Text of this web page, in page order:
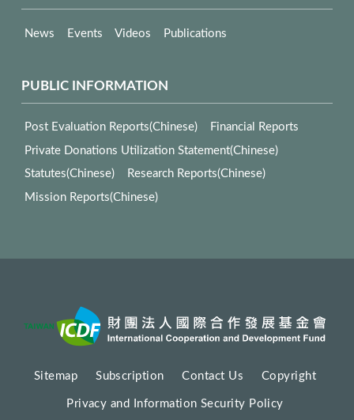
News Events Videos Publications
PUBLIC INFORMATION
Post Evaluation Reports(Chinese)
Financial Reports
Private Donations Utilization Statement(Chinese)
Statutes(Chinese)
Research Reports(Chinese)
Mission Reports(Chinese)
Sitemap Subscription Contact Us Copyright
Privacy and Information Security Policy